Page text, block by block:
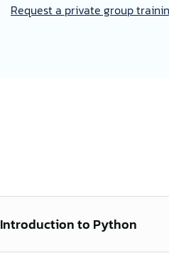
Request a private group
Introduction to Python